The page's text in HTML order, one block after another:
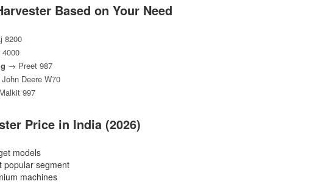
Based on Your Need
8200
→ Preet 987
Deere W70
997
Price in India (2026)
models
segment
machines